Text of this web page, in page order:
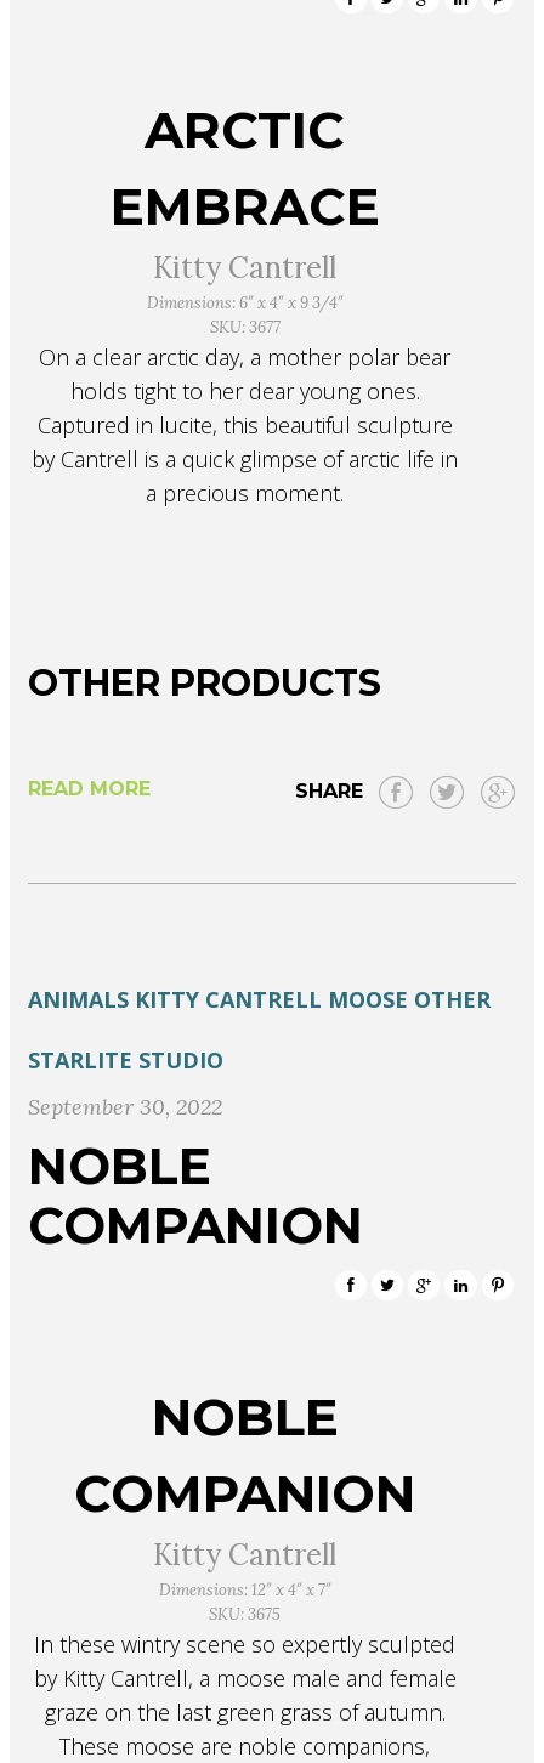
ARCTIC
EMBRACE
Kitty Cantrell
Dimensions: 6″ x 4″ x 9 3/4″
SKU: 3677
On a clear arctic day, a mother polar bear
holds tight to her dear young ones.
Captured in lucite, this beautiful sculpture
by Cantrell is a quick glimpse of arctic life in
a precious moment.
OTHER PRODUCTS
READ MORE SHARE
ANIMALS KITTY CANTRELL MOOSE OTHER
STARLITE STUDIO
September 30, 2022
NOBLE
COMPANION
NOBLE
COMPANION
Kitty Cantrell
Dimensions: 12″ x 4″ x 7″
SKU: 3675
In these wintry scene so expertly sculpted
by Kitty Cantrell, a moose male and female
graze on the last green grass of autumn.
These moose are noble companions,